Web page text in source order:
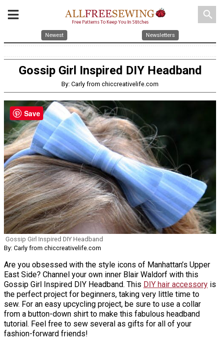
search
Newest Newsletters
Gossip Girl Inspired DIY Headband
By: Carly from chiccreativelife.com
Gossip Girl Inspired DIY Headband
By: Carly from chiccreativelife.com
Are you obsessed with the style icons of Manhattan’s Upper
East Side? Channel your own inner Blair Waldorf with this
Gossip Girl Inspired DIY Headband. This DIY hair accessory is
the perfect project for beginners, taking very little time to
sew. For an easy upcycling project, be sure to use a collar
from a button-down shirt to make this fabulous headband
tutorial. Feel free to sew several as gifts for all of your
fashion-forward friends!
Save